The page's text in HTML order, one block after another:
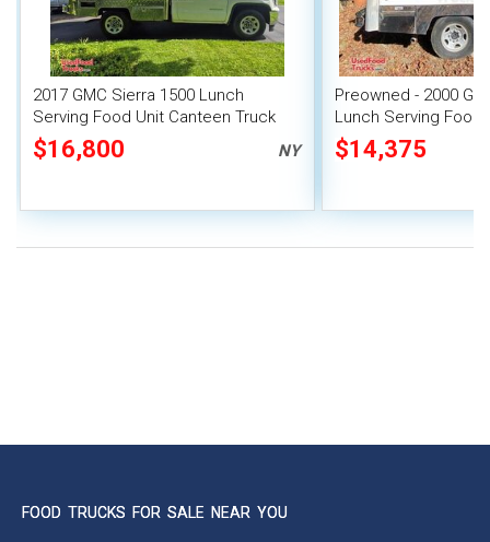
2017 GMC Sierra 1500 Lunch
Serving Food Unit Canteen Truck
$16,800 NY
Preowned - 2000
Lunch Serving Food
$14,375
FOOD TRUCKS FOR SALE NEAR YOU